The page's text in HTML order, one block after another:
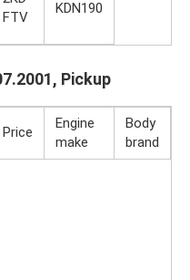
FTV
KDN190
Pickup
Price
Engine
make
Body
brand